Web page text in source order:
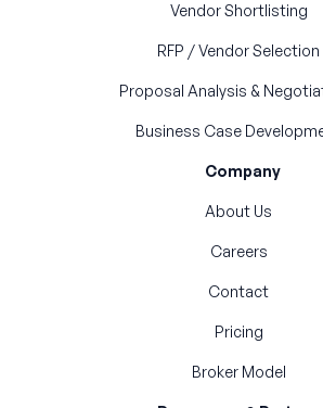
Vendor Shortlisting
RFP / Vendor Selection
Proposal Analysis &
Business Case
Company
About Us
Careers
Contact
Pricing
Broker Model